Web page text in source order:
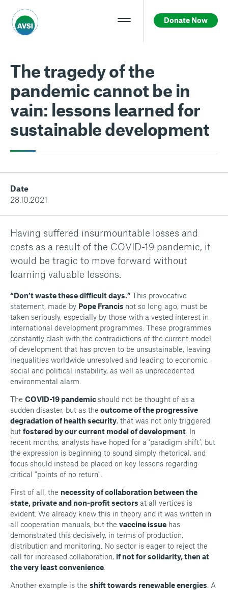
Donate Now
The tragedy of the
pandemic cannot be in
vain: lessons learned for
sustainable development
Date
28.10.2021
Having suffered insurmountable losses and
costs as a result of the COVID-19 pandemic, it
would be tragic to move forward without
learning valuable lessons.
“Don’t waste these difficult days.”This provocative
statement, made by Pope Francis not so long ago, must be
taken seriously, especially by those with a vested interest in
international development programmes. These programmes
constantly clash with the contradictions of the current model
of development that has proven to be unsustainable, leaving
inequalities worldwide unresolved and leading to economic,
social and political instability, as well as unprecedented
environmental alarm.
The COVID-19 pandemicshould not be thought of as a
sudden disaster, but as the outcome of the progressive
degradation of health security, that was not only triggered
but fostered by our current model of development . In
recent months, analysts have hoped for a ‘paradigm shift’, but
the expression is beginning to sound simply rhetorical, and
focus should instead be placed on key lessons regarding
critical "points of no return".
First of all, the necessity of collaboration between the
state, private and non-profit sectors at all vertices is
evident. We already knew this in theory and it was written in
all cooperation manuals, but the vaccine issue has
demonstrated this decisively, in terms of production,
distribution and monitoring. No sector is eager to reject the
call for increased collaboration, if not for solidarity, then at
the very least convenience
Another example is the shift towards renewable energies . A